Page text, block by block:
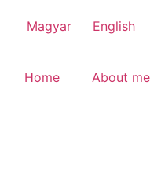
Magyar English
Home About me